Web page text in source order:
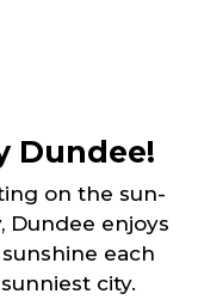
Dundee!
on the sun-
Dundee enjoys
each
city.